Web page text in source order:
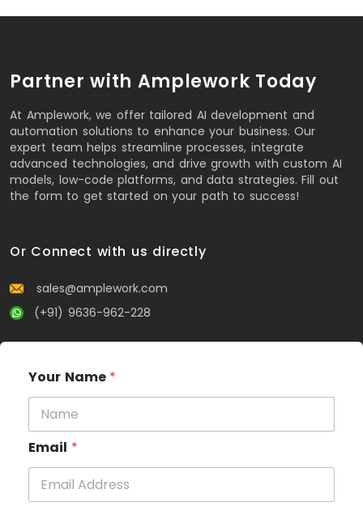
Partner with Amplework Today
At Amplework, we offer tailored AI development and
automation solutions to enhance your business. Our
expert team helps streamline processes, integrate
advanced technologies, and drive growth with custom AI
models, low-code platforms, and data strategies. Fill out
the form to get started on your path to success!
Or Connect with us directly
sales@amplework.com
(+91) 9636-962-228
Your Name *
Email *